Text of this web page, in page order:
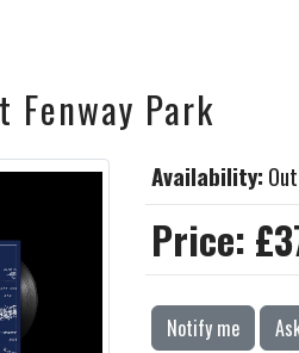
Fenway Park
Availability:
Price:
Notify me